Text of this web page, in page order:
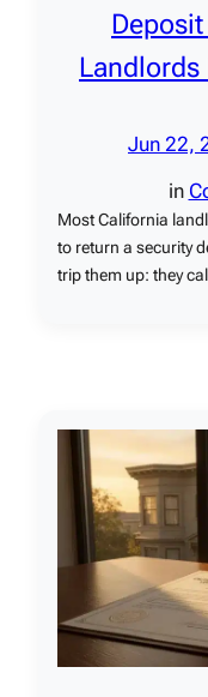
Landlords
Jun 22,
in
Most California
to return a security
trip them up: they